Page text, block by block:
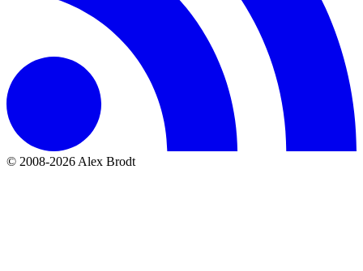
© 2008-2026 Alex Brodt